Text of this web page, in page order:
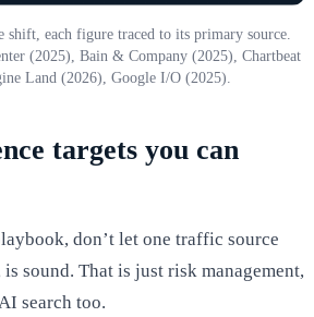
shift, each figure traced to its primary source.
(2025), Bain & Company (2025), Chartbeat
Land (2026), Google I/O (2025).
targets you can
don’t let one traffic source
sound. That is just risk management,
search too.